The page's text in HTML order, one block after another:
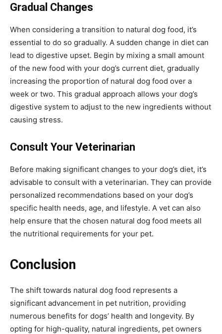
Gradual Changes
When considering a transition to natural dog food, it’s
essential to do so gradually. A sudden change in diet can
lead to digestive upset. Begin by mixing a small amount
of the new food with your dog’s current diet, gradually
increasing the proportion of natural dog food over a
week or two. This gradual approach allows your dog’s
digestive system to adjust to the new ingredients without
causing stress.
Consult Your Veterinarian
Before making significant changes to your dog’s diet, it’s
advisable to consult with a veterinarian. They can provide
personalized recommendations based on your dog’s
specific health needs, age, and lifestyle. A vet can also
help ensure that the chosen natural dog food meets all
the nutritional requirements for your pet.
Conclusion
The shift towards natural dog food represents a
significant advancement in pet nutrition, providing
numerous benefits for dogs’ health and longevity. By
opting for high-quality, natural ingredients, pet owners